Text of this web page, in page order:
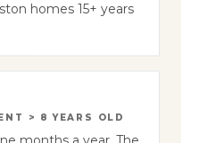
homes 15+ years
> 8 YEARS OLD